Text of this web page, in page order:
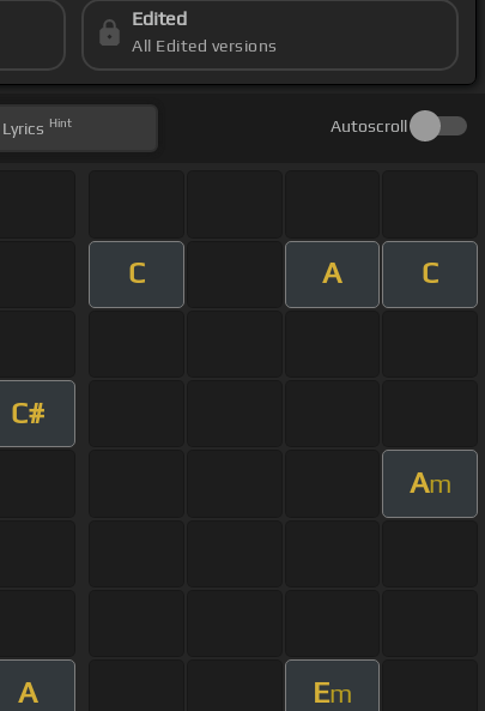
Edited
All Edited versions
Lyrics Hint Autoscroll
C A C
C#
Am
A Em